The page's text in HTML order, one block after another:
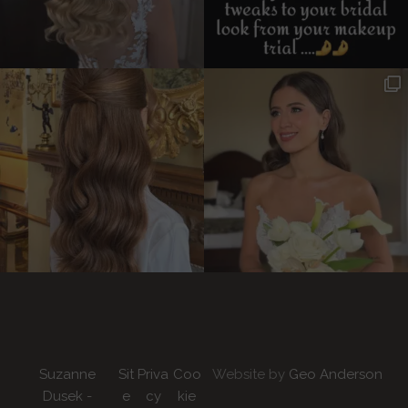
Suzanne
Dusek -
Sit
e
Priva
cy
Coo
kie
Website by Geo Anderson